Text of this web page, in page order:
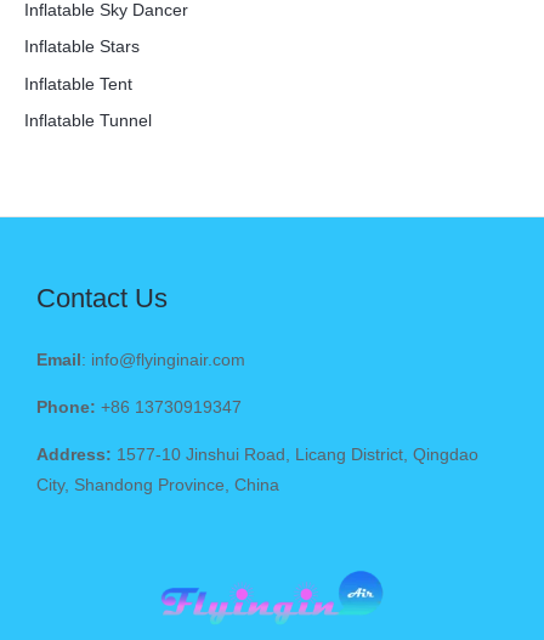
Inflatable Sky Dancer
Inflatable Stars
Inflatable Tent
Inflatable Tunnel
Contact Us
Email : info@flyinginair.com
Phone: +86 13730919347
Address: 1577-10 Jinshui Road, Licang District, Qingdao
City, Shandong Province, China